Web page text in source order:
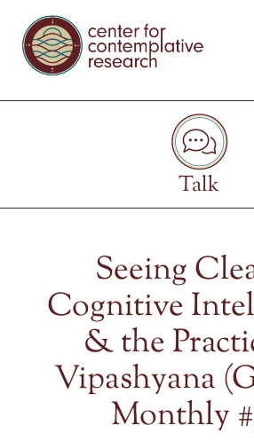
Talk
Seeing
Cognitive
& the
Vipashyana
Monthly